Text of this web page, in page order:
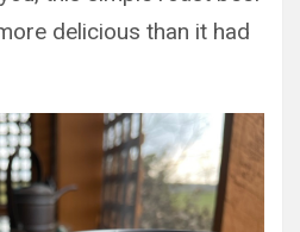
delicious than it had